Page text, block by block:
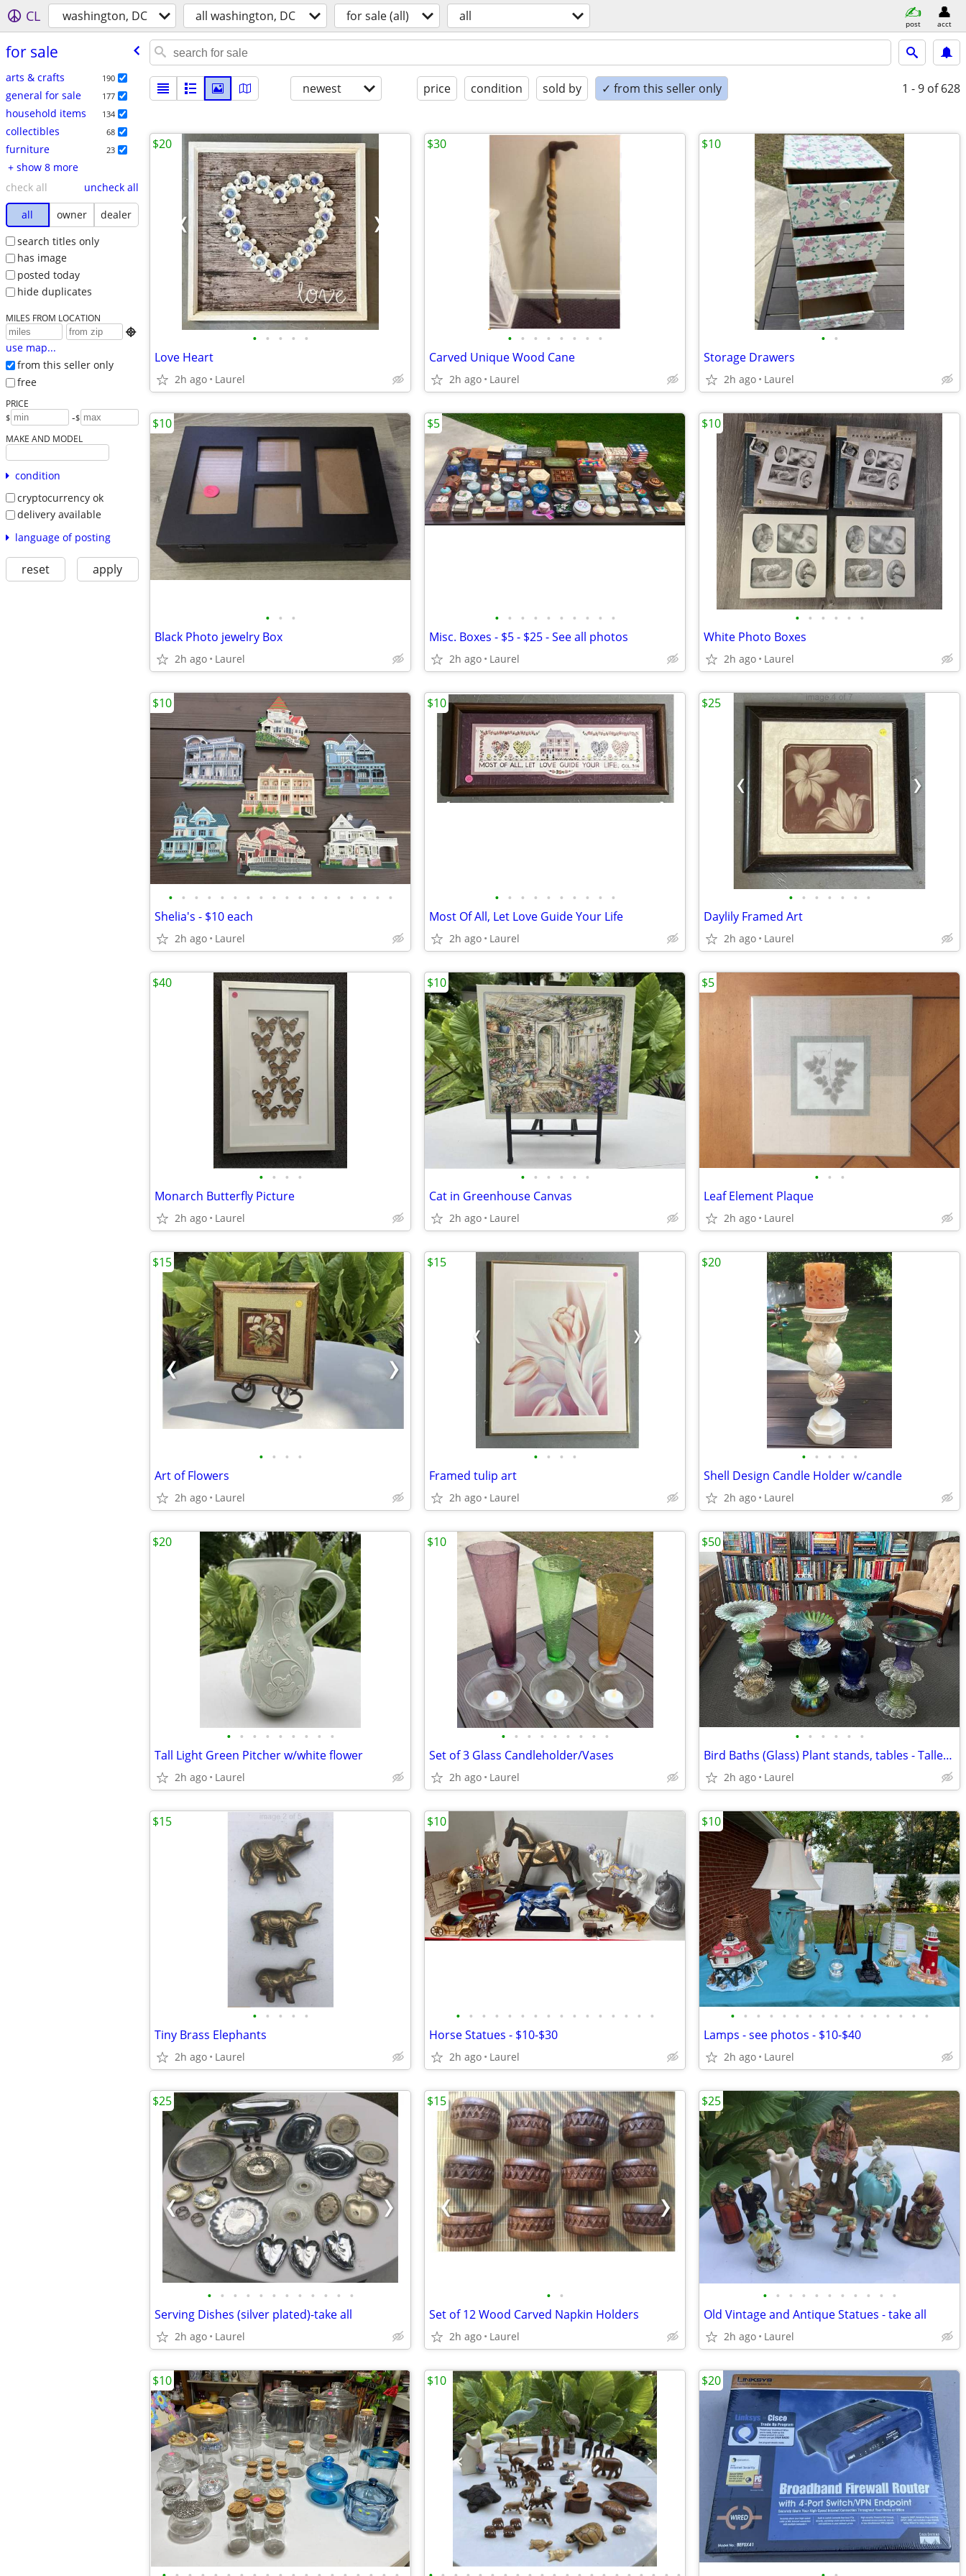
CL washington, DC all washington, DC for sale (all) all post acct
for sale
arts & crafts 190
general for sale 177
household items 134
collectibles 68
furniture 23
+ show 8 more
check all
uncheck all
all
owner
dealer
search titles only
has image
posted today
hide duplicates
MILES FROM LOCATION

use map...
from this seller only
free
PRICE
$ -$
MAKE AND MODEL
condition
cryptocurrency ok
delivery available
language of posting
reset apply
newest price condition sold by ✓ from this seller only 1 - 9 of 628
• • • • •
Love Heart
2h ago Laurel
$20
• • • • • • • •
Carved Unique Wood Cane
2h ago Laurel
$30
• •
Storage Drawers
2h ago Laurel
$10
• • •
Black Photo jewelry Box
2h ago Laurel
$10
• • • • • • • • • •
Misc. Boxes - $5 - $25 - See all photos
2h ago Laurel
$5
• • • • • •
White Photo Boxes
2h ago Laurel
$10
• • • • • • • • • • • • • • • • • •
Shelia's - $10 each
2h ago Laurel
$10
• • • • • • • • • •
Most Of All, Let Love Guide Your Life
2h ago Laurel
$10
• • • • • • •
Daylily Framed Art
2h ago Laurel
$25
• • • •
Monarch Butterfly Picture
2h ago Laurel
$40
• • • • • •
Cat in Greenhouse Canvas
2h ago Laurel
$10
• • •
Leaf Element Plaque
2h ago Laurel
$5
• • • •
Art of Flowers
2h ago Laurel
$15
• • • •
Framed tulip art
2h ago Laurel
$15
• • • • •
Shell Design Candle Holder w/candle
2h ago Laurel
$20
• • • • • • • • •
Tall Light Green Pitcher w/white flower
2h ago Laurel
$20
• • • • • • • • •
Set of 3 Glass Candleholder/Vases
2h ago Laurel
$10
• • • • • •
Bird Baths (Glass) Plant stands, tables - Tallest $75 and other $50
2h ago Laurel
$50
• • • • •
Tiny Brass Elephants
2h ago Laurel
$15
• • • • • • • • • • • • • • • •
Horse Statues - $10-$30
2h ago Laurel
$10
• • • • • • • • • • • • • • • •
Lamps - see photos - $10-$40
2h ago Laurel
$10
• • • • • • • • • • • •
Serving Dishes (silver plated)-take all
2h ago Laurel
$25
• •
Set of 12 Wood Carved Napkin Holders
2h ago Laurel
$15
• • • • • • • • • • •
Old Vintage and Antique Statues - take all
2h ago Laurel
$25
$10 $10 $20